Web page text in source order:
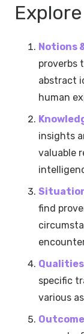
Notions
proverbs
abstract
human
insights
valuable
find
specific
various